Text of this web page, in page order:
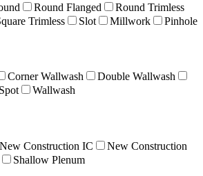
Round Flanged
Round Trimless
Trimless Slot Millwork Pinhole
Corner Wallwash
Double Wallwash
Spot Wallwash
New Construction IC
New Construction
Shallow Plenum